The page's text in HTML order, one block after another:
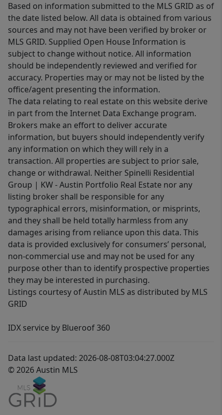
Based on information submitted to the MLS GRID as of
the date listed below. All data is obtained from various
sources and may not have been verified by broker or
MLS GRID. Supplied Open House Information is
subject to change without notice. All information
should be independently reviewed and verified for
accuracy. Properties may or may not be listed by the
office/agent presenting the information.
The data relating to real estate on this website derive
in part from the Internet Data Exchange program.
Brokers make an effort to deliver accurate
information, but buyers should independently verify
any information on which they will rely in a
transaction. All properties are subject to prior sale,
change or withdrawal. Neither Spinelli Residential
Group | KW - Austin Portfolio Real Estate nor any
listing broker shall be responsible for any
typographical errors, misinformation, or misprints,
and they shall be held totally harmless from any
damages arising from reliance upon this data. This
data is provided exclusively for consumers’ personal,
non-commercial use and may not be used for any
purpose other than to identify prospective properties
they may be interested in purchasing.
Listings courtesy of Austin MLS as distributed by MLS
GRID
IDX service by Blueroof 360
Data last updated: 2026-08-08T03:04:27.000Z
© 2026 Austin MLS